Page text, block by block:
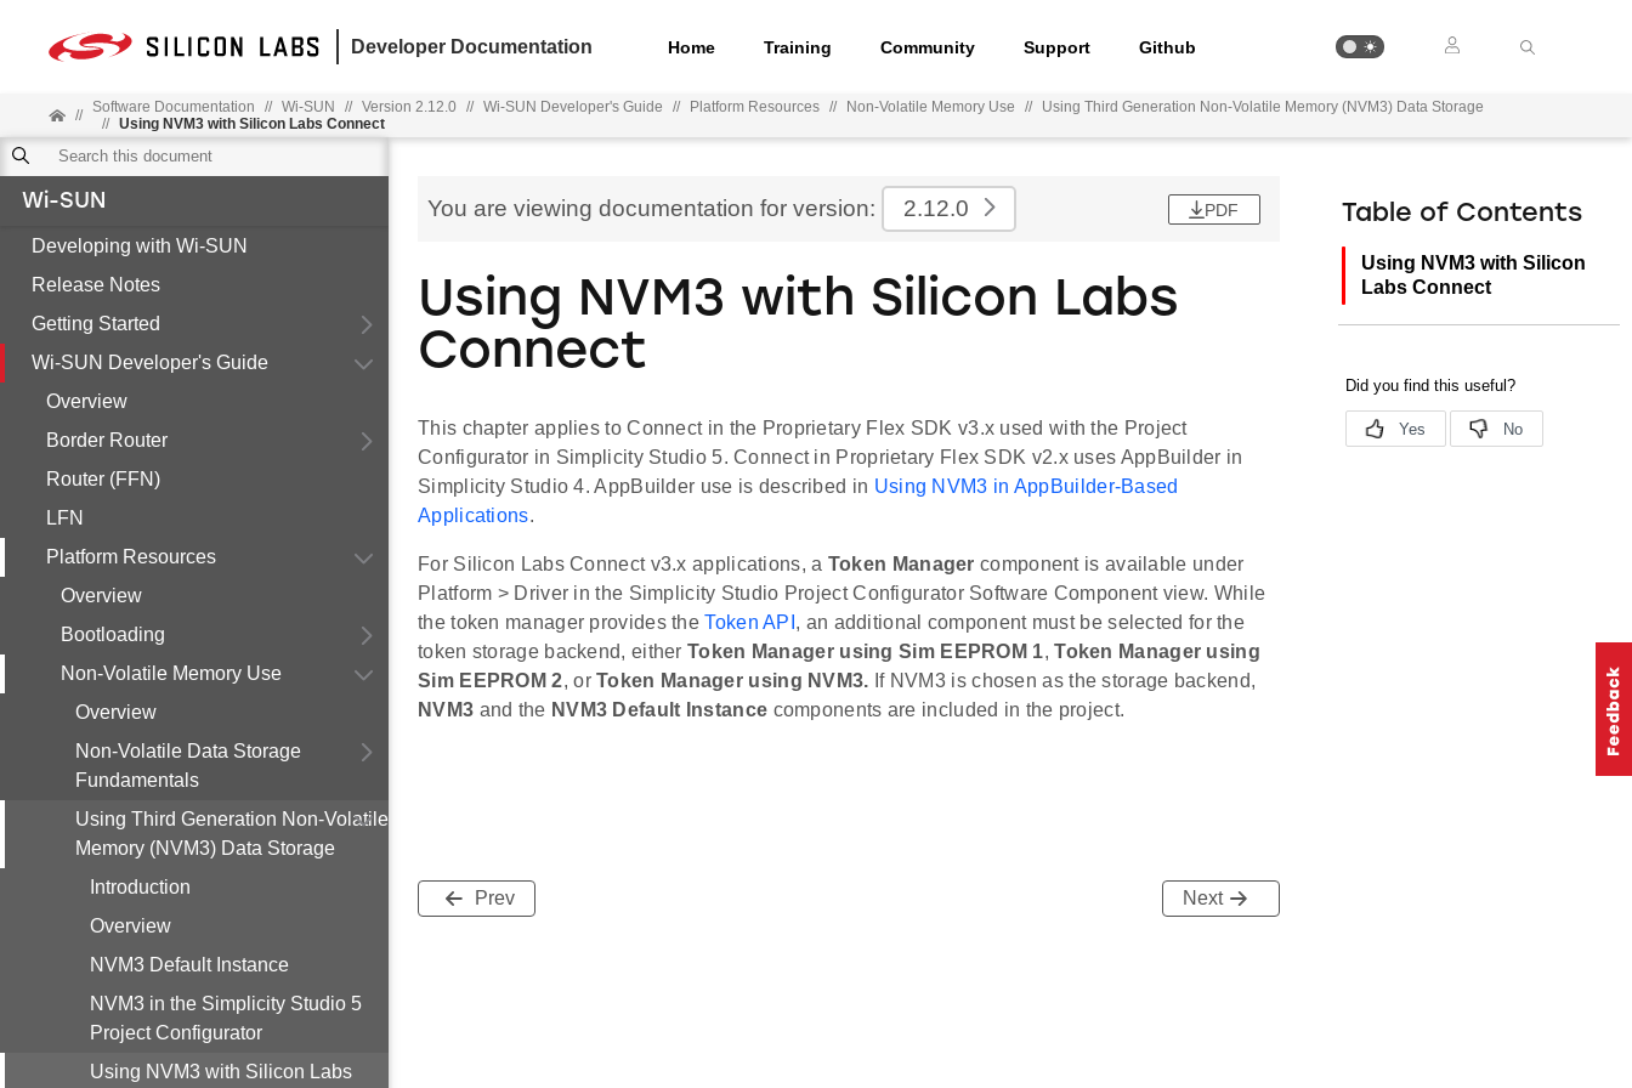
Developer Documentation Home Training Community Support Github
// Software Documentation // Wi-SUN // Version 2.12.0 // Wi-SUN Developer's Guide // Platform Resources // Non-Volatile Memory Use //
Using Third Generation Non-Volatile Memory (NVM3) Data Storage
// Using NVM3 with Silicon Labs Connect
Wi-SUN
Developing with Wi-SUN
Release Notes
Getting Started
Wi-SUN Developer's Guide
Overview
Border Router
Router (FFN)
LFN
Platform Resources
Overview
Bootloading
Non-Volatile Memory Use
Overview
Non-Volatile Data Storage
Fundamentals
Using Third Generation Non-Volatile
Memory (NVM3) Data Storage
Introduction
Overview
NVM3 Default Instance
NVM3 in the Simplicity Studio 5
Project Configurator
Using NVM3 with Silicon Labs
You are viewing documentation for version: 2.12.0 PDF
Using NVM3 with Silicon Labs
Connect
This chapter applies to Connect in the Proprietary Flex SDK v3.x used with the Project
Configurator in Simplicity Studio 5. Connect in Proprietary Flex SDK v2.x uses AppBuilder in
Simplicity Studio 4. AppBuilder use is described in Using NVM3 in AppBuilder-Based
Applications.
For Silicon Labs Connect v3.x applications, a Token Manager component is available under
Platform > Driver in the Simplicity Studio Project Configurator Software Component view. While
the token manager provides theToken API , an additional component must be selected for the
token storage backend, eitherToken Manager using Sim EEPROM 1,Token Manager using
Sim EEPROM 2, orToken Manager using NVM3. If NVM3 is chosen as the storage backend,
NVM3 and the NVM3 Default Instance components are included in the project.
Prev Next
Table of Contents
Using NVM3 with Silicon
Labs Connect